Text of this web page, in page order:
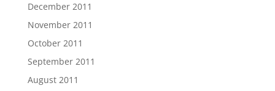
December 2011
November 2011
October 2011
September 2011
August 2011